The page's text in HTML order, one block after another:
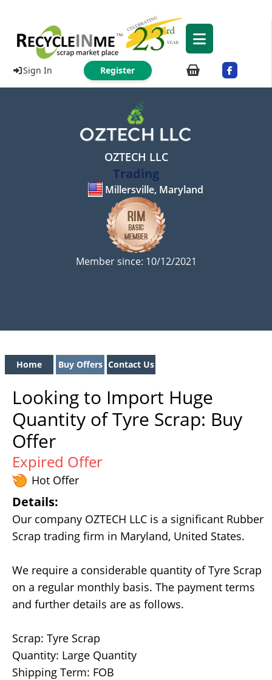
Sign In Register
OZTECH LLC
Trading
Millersville, Maryland
Member since: 10/12/2021
Home Buy Offers Contact Us
Looking to Import Huge
Quantity of Tyre Scrap: Buy
Offer
Expired Offer
Hot Offer
Details:
Our company OZTECH LLC is a significant Rubber
Scrap trading firm in Maryland, United States.
We require a considerable quantity of Tyre Scrap
on a regular monthly basis. The payment terms
and further details are as follows.
Scrap: Tyre Scrap
Quantity: Large Quantity
Shipping Term: FOB